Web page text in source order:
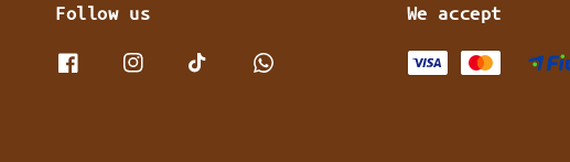
Follow us We accept